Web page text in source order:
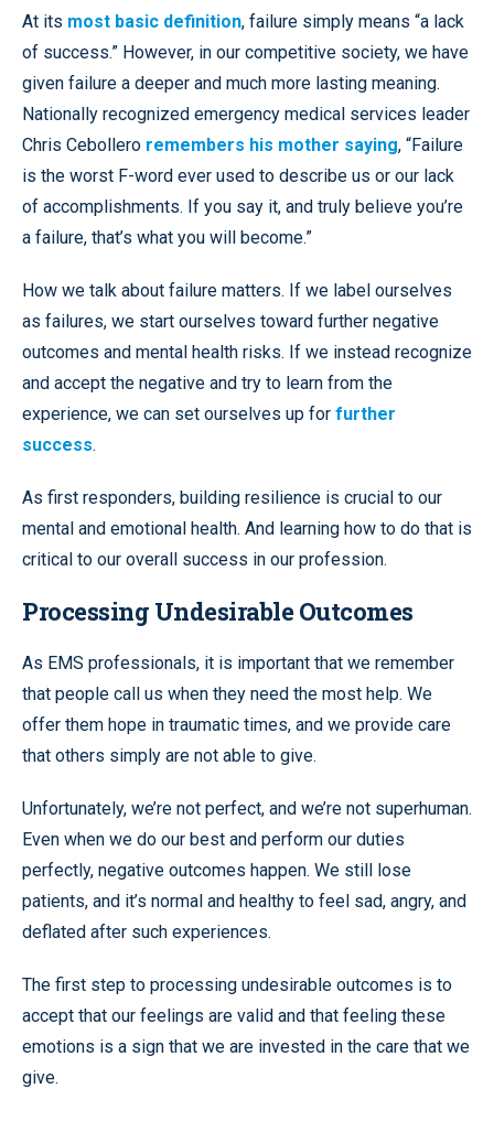
At its most basic definition, failure simply means “a lack
of success.” However, in our competitive society, we have
given failure a deeper and much more lasting meaning.
Nationally recognized emergency medical services leader
Chris Cebollero remembers his mother saying, “Failure
is the worst F-word ever used to describe us or our lack
of accomplishments. If you say it, and truly believe you’re
a failure, that’s what you will become.”
How we talk about failure matters. If we label ourselves
as failures, we start ourselves toward further negative
outcomes and mental health risks. If we instead recognize
and accept the negative and try to learn from the
experience, we can set ourselves up for further
success.
As first responders, building resilience is crucial to our
mental and emotional health. And learning how to do that is
critical to our overall success in our profession.
Processing Undesirable Outcomes
As EMS professionals, it is important that we remember
that people call us when they need the most help. We
offer them hope in traumatic times, and we provide care
that others simply are not able to give.
Unfortunately, we’re not perfect, and we’re not superhuman.
Even when we do our best and perform our duties
perfectly, negative outcomes happen. We still lose
patients, and it’s normal and healthy to feel sad, angry, and
deflated after such experiences.
The first step to processing undesirable outcomes is to
accept that our feelings are valid and that feeling these
emotions is a sign that we are invested in the care that we
give.